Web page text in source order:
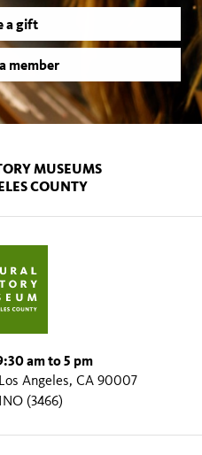
a gift
member
MUSEUMS
COUNTY
am to 5 pm
Angeles, CA 90007
(3466)